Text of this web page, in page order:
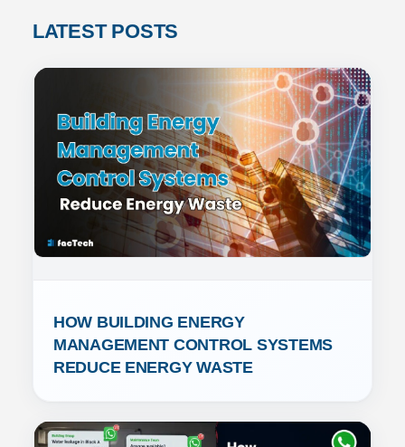
LATEST POSTS
HOW BUILDING ENERGY
MANAGEMENT CONTROL SYSTEMS
REDUCE ENERGY WASTE